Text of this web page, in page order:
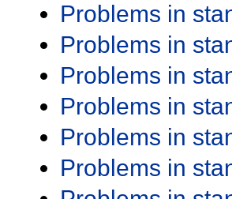
Problems in
Problems in
Problems in
Problems in
Problems in
Problems in